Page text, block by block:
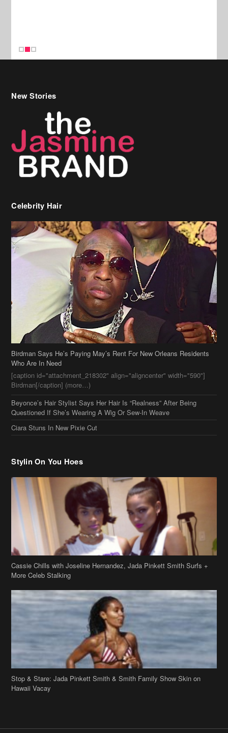
New Stories
Celebrity Hair
Birdman Says He’s Paying May’s Rent For New Orleans Residents
Who Are In Need
[caption id="attachment_218302" align="aligncenter" width="590"]
Birdman[/caption] (more…)
Beyonce’s Hair Stylist Says Her Hair Is “Realness” After Being
Questioned If She’s Wearing A Wig Or Sew-In Weave
Ciara Stuns In New Pixie Cut
Stylin On You Hoes
Cassie Chills with Joseline Hernandez, Jada Pinkett Smith Surfs +
More Celeb Stalking
Stop & Stare: Jada Pinkett Smith & Smith Family Show Skin on
Hawaii Vacay